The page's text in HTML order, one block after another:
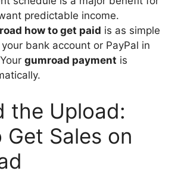
predictable income.
how to get paid is as simple
bank account or PayPal in
gumroad payment is
the Upload:
Get Sales on